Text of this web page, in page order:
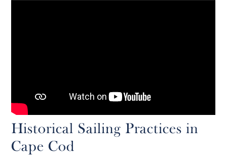
Historical Sailing Practices in
Cape Cod